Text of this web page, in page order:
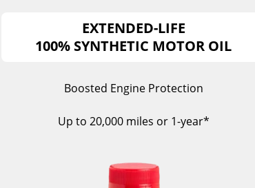
EXTENDED-LIFE
100% SYNTHETIC MOTOR OIL
Boosted Engine Protection
Up to 20,000 miles or 1-year*